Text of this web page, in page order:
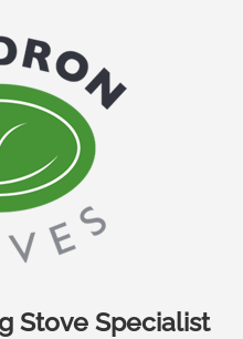
Stove Specialist